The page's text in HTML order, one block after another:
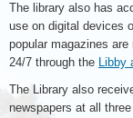
The library also has
use on digital devices
popular magazines
24/7 through the Libby
The Library also
newspapers at all